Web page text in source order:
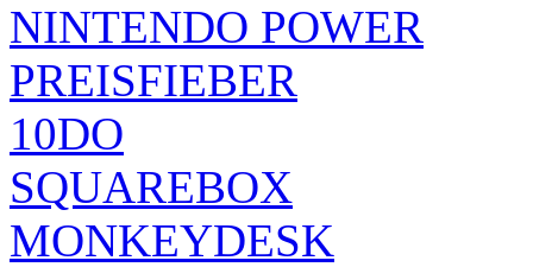
NINTENDO POWER
PREISFIEBER
10DO
SQUAREBOX
MONKEYDESK